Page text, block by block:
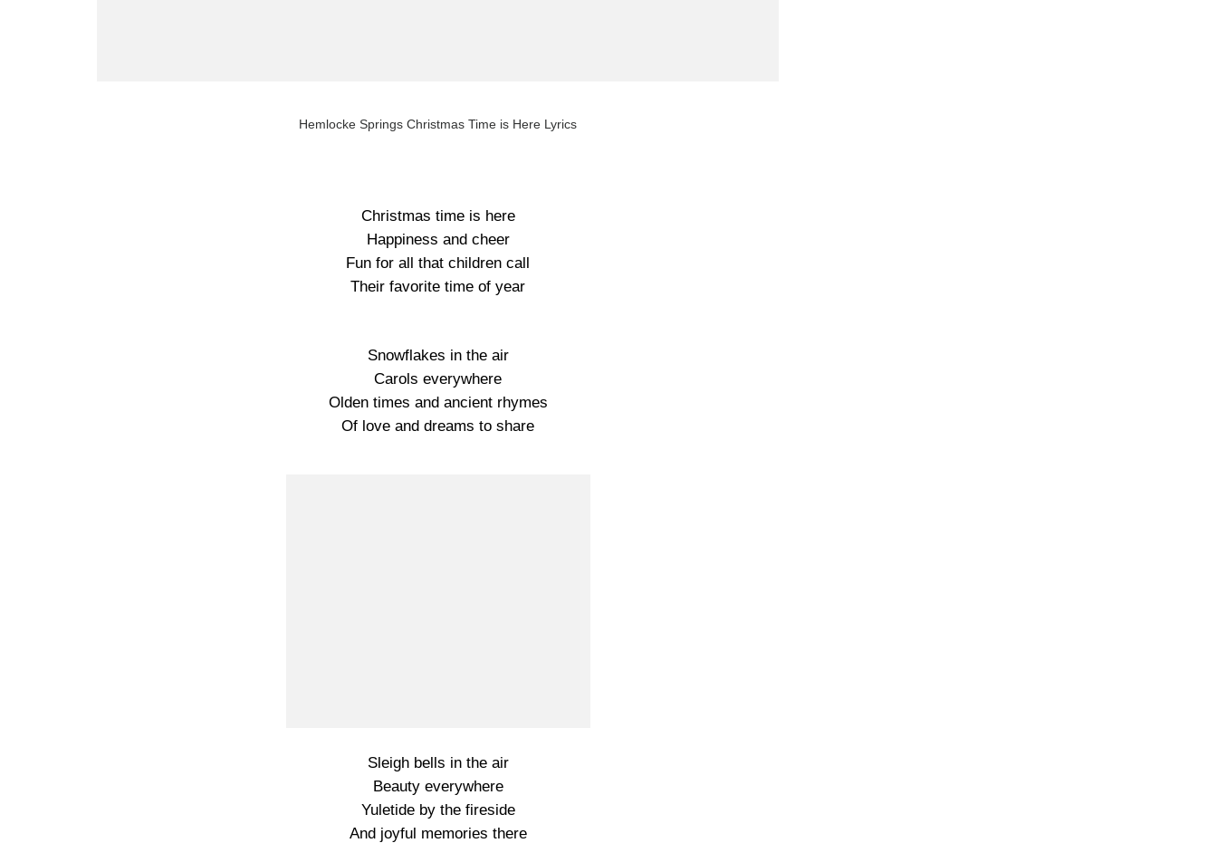
Hemlocke Springs Christmas Time is Here Lyrics
Christmas time is here
Happiness and cheer
Fun for all that children call
Their favorite time of year
Snowflakes in the air
Carols everywhere
Olden times and ancient rhymes
Of love and dreams to share
Sleigh bells in the air
Beauty everywhere
Yuletide by the fireside
And joyful memories there